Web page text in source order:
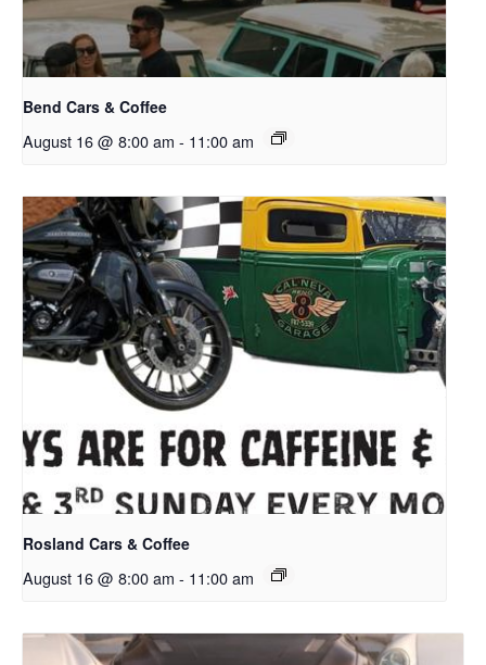
Bend Cars & Coffee
August 16 @ 8:00 am - 11:00 am
Rosland Cars & Coffee
August 16 @ 8:00 am - 11:00 am